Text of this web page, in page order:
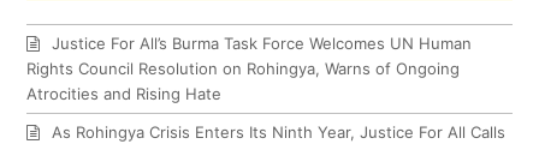
Justice For All’s Burma Task Force Welcomes UN Human
Rights Council Resolution on Rohingya, Warns of Ongoing
Atrocities and Rising Hate
As Rohingya Crisis Enters Its Ninth Year, Justice For All Calls